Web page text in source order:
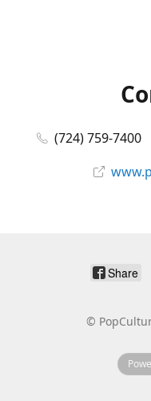
(724) 759-7400
Share
©